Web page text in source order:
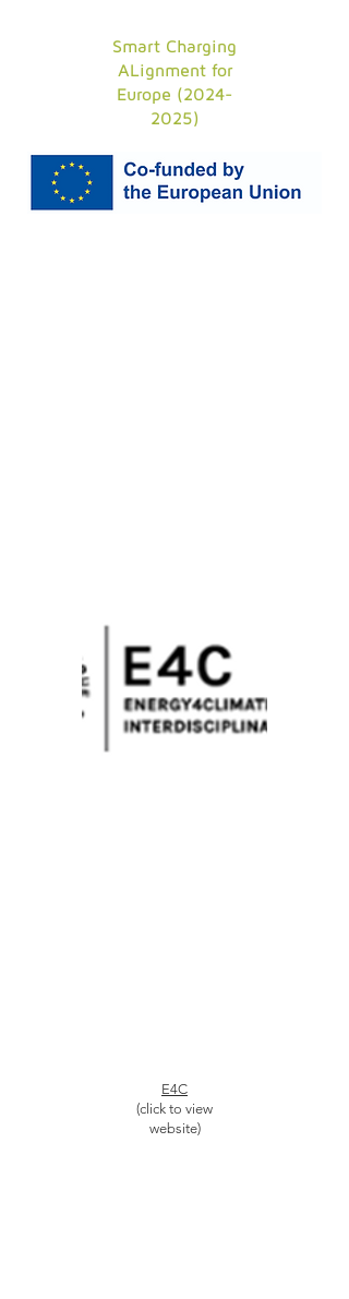
Smart Charging
ALignment for
Europe (2024-
2025)
E4C
(click to view
website)